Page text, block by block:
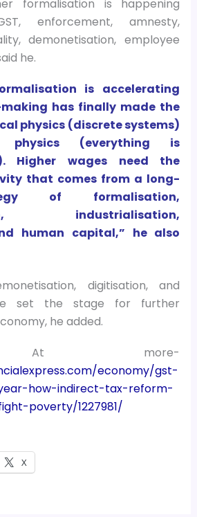
formalisation is happening
enforcement, amnesty,
demonetisation, employee
he.
is accelerating
has finally made the
physics (discrete systems)
(everything is
Higher wages need the
that comes from a long-
of formalisation,
industrialisation,
human capital,” he also
digitisation, and
set the stage for further
he added.
At more-
economy/gst-
how-indirect-tax-reform-
poverty/1227981/
X